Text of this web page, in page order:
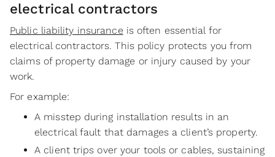
electrical contractors
Public liability insurance is often essential for
electrical contractors. This policy protects you from
claims of property damage or injury caused by your
work.
For example:
A misstep during installation results in an
electrical fault that damages a client’s property.
A client trips over your tools or cables, sustaining